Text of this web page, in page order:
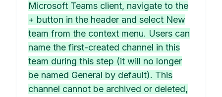
Microsoft Teams client, navigate to the
+ button in the header and select New
team from the context menu. Users can
name the first-created channel in this
team during this step (it will no longer
be named General by default). This
channel cannot be archived or deleted,